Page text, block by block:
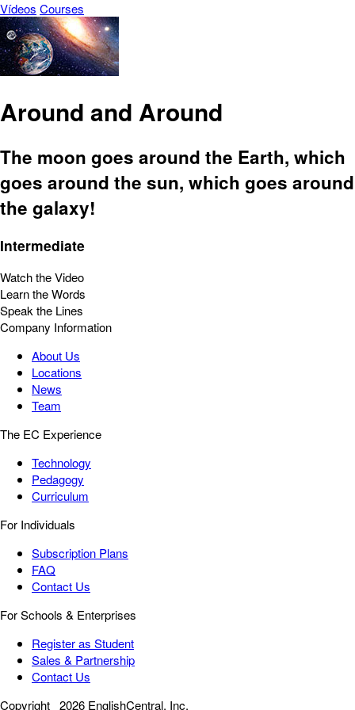
Vídeos Courses
Around and Around
The moon goes around the Earth, which
goes around the sun, which goes around
the galaxy!
Intermediate
Watch the Video
Learn the Words
Speak the Lines
Company Information
About Us
Locations
News
Team
The EC Experience
Technology
Pedagogy
Curriculum
For Individuals
Subscription Plans
FAQ
Contact Us
For Schools & Enterprises
Register as Student
Sales & Partnership
Contact Us
Copyright 2026 EnglishCentral, Inc.